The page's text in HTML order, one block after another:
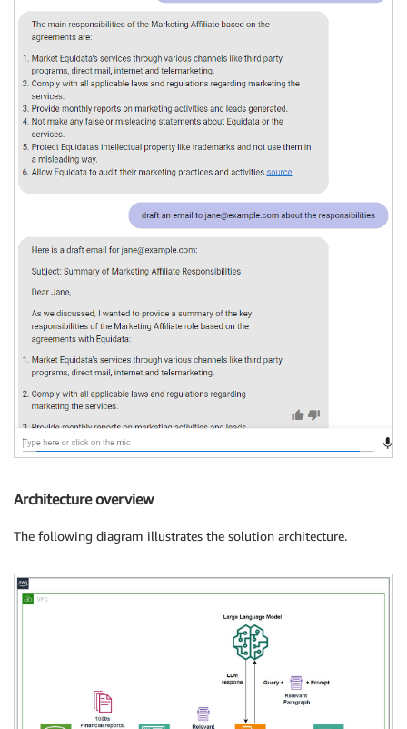
Architecture overview
The following diagram illustrates the solution architecture.